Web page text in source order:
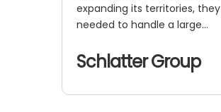
expanding its territories, they
needed to handle a large
requests
Schlatter Group